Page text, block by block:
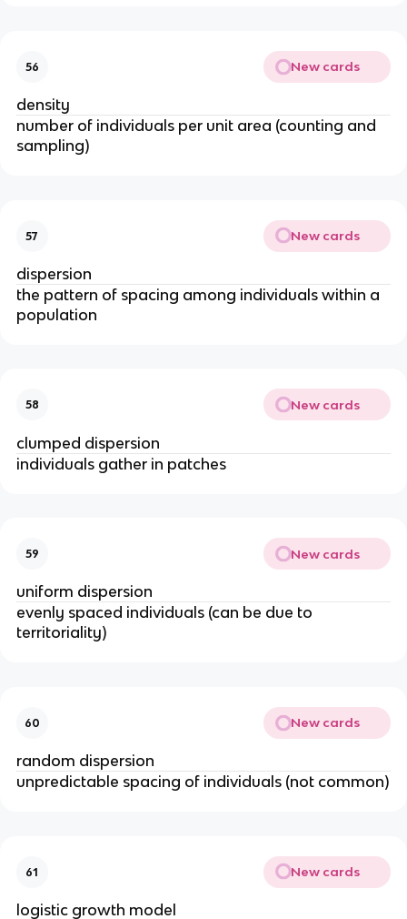
56 New cards
density
number of individuals per unit area (counting and
sampling)
57 New cards
dispersion
the pattern of spacing among individuals within a
population
58 New cards
clumped dispersion
individuals gather in patches
59 New cards
uniform dispersion
evenly spaced individuals (can be due to
territoriality)
60 New cards
random dispersion
unpredictable spacing of individuals (not common)
61 New cards
logistic growth model